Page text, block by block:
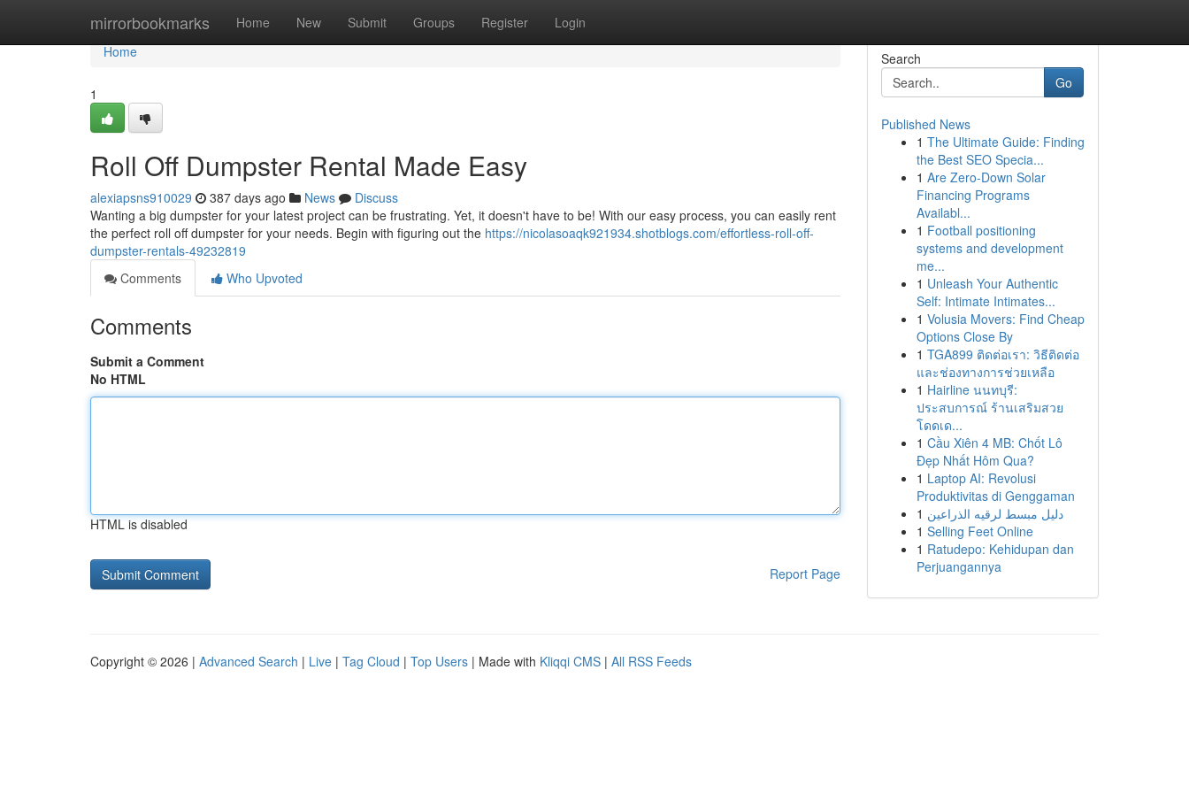
mirrorbookmarks Home New Submit Groups Register Login
Home
Home
1
Roll Off Dumpster Rental Made Easy
alexiapsns910029 387 days ago News
Discuss
Wanting a big dumpster for your latest project can be frustrating. Yet, it doesn't have to be! With our easy process, you can easily rent
the perfect roll off dumpster for your needs. Begin with figuring out the https://nicolasoaqk921934.shotblogs.com/effortless-roll-off-
dumpster-rentals-49232819
Comments
Who Upvoted
Comments
Submit a Comment
No HTML
HTML is disabled
Report Page
Search
Go
Published News
1 The Ultimate Guide: Finding
the Best SEO Specia...
1 Are Zero-Down Solar
Financing Programs
Availabl...
1 Football positioning
systems and development
me...
1 Unleash Your Authentic
Self: Intimate Intimates...
1 Volusia Movers: Find Cheap
Options Close By
1 TGA899 ติดต่อเรา: วิธีติดต่อ
และช่องทางการช่วยเหลือ
1 Hairline นนทบุรี:
ประสบการณ์ ร้านเสริมสวย
โดดเด...
1 Cầu Xiên 4 MB: Chốt Lô
Đẹp Nhất Hôm Qua?
1 Laptop AI: Revolusi
Produktivitas di Genggaman
1 دليل مبسط لرقيه الذراعين
1 Selling Feet Online
1 Ratudepo: Kehidupan dan
Perjuangannya
Copyright © 2026 | Advanced Search | Live | Tag Cloud | Top Users | Made with Kliqqi CMS | All RSS Feeds